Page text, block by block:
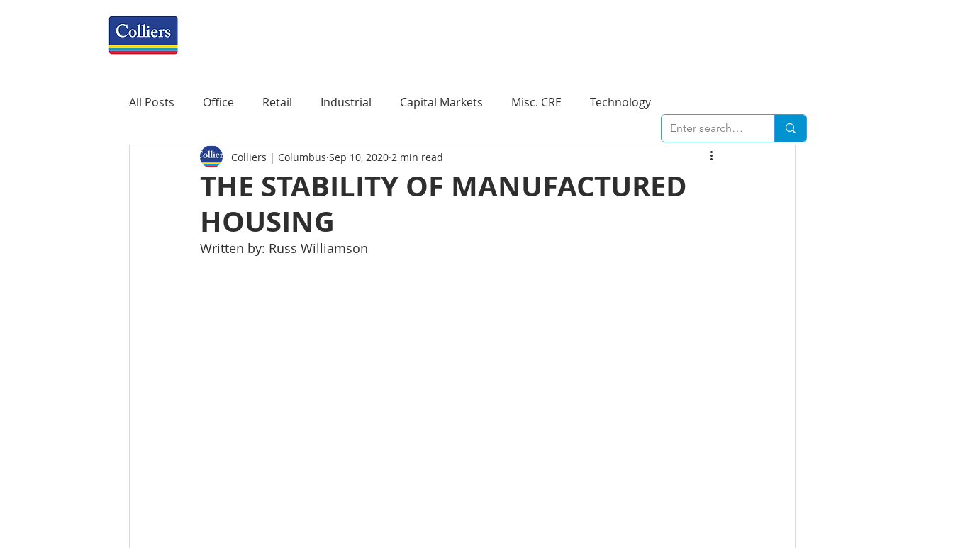
All Posts Office Retail Industrial Capital Markets Misc. CRE Technology
Property Management Research Weekly Review Economy
Mixed-Use Construction
THE STABILITY OF MANUFACTURED
HOUSING
Colliers | Columbus Sep 10, 2020 2 min read
Written by: Russ Williamson